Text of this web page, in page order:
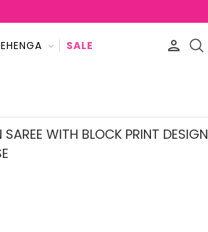
WITH BLOCK PRINT DESIGN